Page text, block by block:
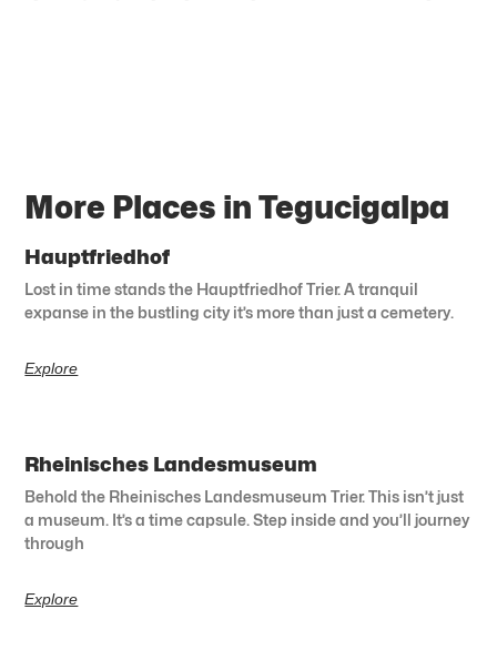
More Places in Tegucigalpa
Hauptfriedhof
Lost in time stands the Hauptfriedhof Trier. A tranquil
expanse in the bustling city it’s more than just a cemetery.
Explore
Rheinisches Landesmuseum
Behold the Rheinisches Landesmuseum Trier. This isn’t just
a museum. It’s a time capsule. Step inside and you’ll journey
through
Explore